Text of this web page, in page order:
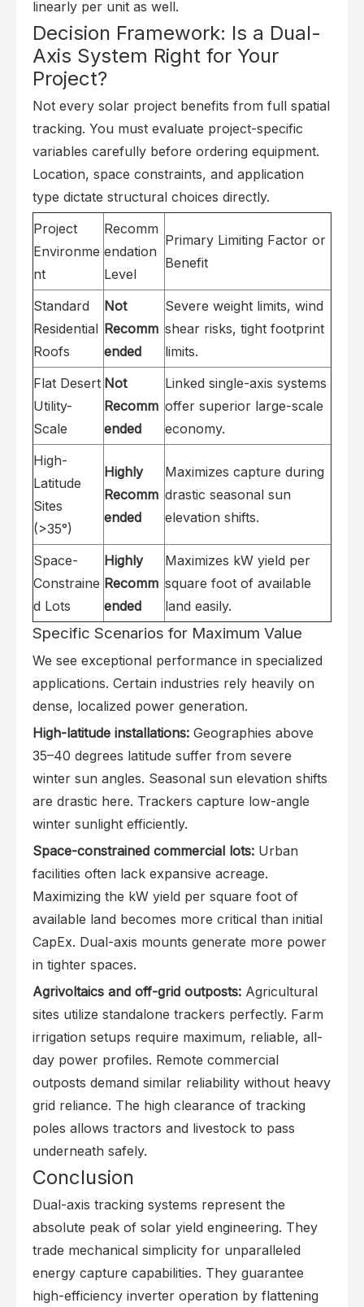
linearly per unit as well.
Decision Framework: Is a Dual-
Axis System Right for Your
Project?
Not every solar project benefits from full spatial
tracking. You must evaluate project-specific
variables carefully before ordering equipment.
Location, space constraints, and application
type dictate structural choices directly.
Project
Environme
nt
Recomm
endation
Level
Primary Limiting Factor or
Benefit
Standard
Residential
Roofs
Not
Recomm
ended
Severe weight limits, wind
shear risks, tight footprint
limits.
Flat Desert
Utility-
Scale
Not
Recomm
ended
Linked single-axis systems
offer superior large-scale
economy.
High-
Latitude
Sites
(>35°)
Highly
Recomm
ended
Maximizes capture during
drastic seasonal sun
elevation shifts.
Space-
Constraine
d Lots
Highly
Recomm
ended
Maximizes kW yield per
square foot of available
land easily.
Specific Scenarios for Maximum Value
We see exceptional performance in specialized
applications. Certain industries rely heavily on
dense, localized power generation.
High-latitude installations: Geographies above
35–40 degrees latitude suffer from severe
winter sun angles. Seasonal sun elevation shifts
are drastic here. Trackers capture low-angle
winter sunlight efficiently.
Space-constrained commercial lots: Urban
facilities often lack expansive acreage.
Maximizing the kW yield per square foot of
available land becomes more critical than initial
CapEx. Dual-axis mounts generate more power
in tighter spaces.
Agrivoltaics and off-grid outposts: Agricultural
sites utilize standalone trackers perfectly. Farm
irrigation setups require maximum, reliable, all-
day power profiles. Remote commercial
outposts demand similar reliability without heavy
grid reliance. The high clearance of tracking
poles allows tractors and livestock to pass
underneath safely.
Conclusion
Dual-axis tracking systems represent the
absolute peak of solar yield engineering. They
trade mechanical simplicity for unparalleled
energy capture capabilities. They guarantee
high-efficiency inverter operation by flattening